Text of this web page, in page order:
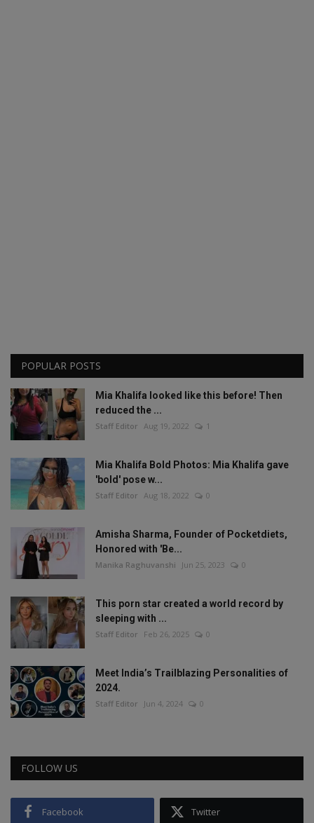
POPULAR POSTS
Mia Khalifa looked like this before! Then
reduced the ...
Staff Editor Aug 19, 2022 1
Mia Khalifa Bold Photos: Mia Khalifa gave
'bold' pose w...
Staff Editor Aug 18, 2022 0
Amisha Sharma, Founder of Pocketdiets,
Honored with 'Be...
Manika Raghuvanshi Jun 25, 2023 0
This porn star created a world record by
sleeping with ...
Staff Editor Feb 26, 2025 0
Meet India’s Trailblazing Personalities of
2024.
Staff Editor Jun 4, 2024 0
FOLLOW US
Facebook Twitter